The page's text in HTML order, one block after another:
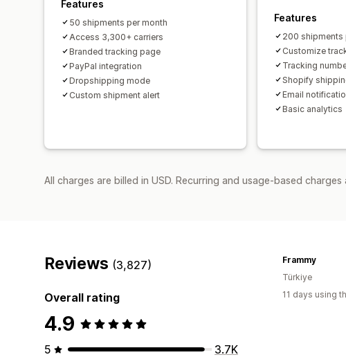
Features
50 shipments per month
Access 3,300+ carriers
Branded tracking page
PayPal integration
Dropshipping mode
Custom shipment alert
Features
200 shipments
Customize
Tracking
Shopify
Email
Basic analytics
All charges are billed in USD. Recurring and usage-based
Reviews (3,827)
Overall rating
4.9
5
3.7K
Frammy
Türkiye
11 days using